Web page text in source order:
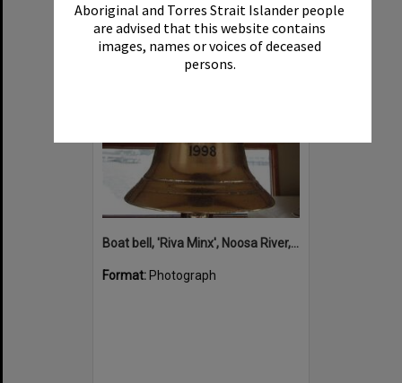
Aboriginal and Torres Strait Islander people
are advised that this website contains
images, names or voices of deceased
persons.
Select
Item
Boat bell, 'Riva Minx', Noosa River, Noosaville, 5 November 2011
Format: Photograph